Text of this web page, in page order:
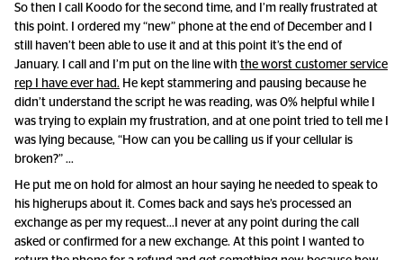
So then I call Koodo for the second time, and I’m really frustrated at
this point. I ordered my “new” phone at the end of December and I
still haven’t been able to use it and at this point it’s the end of
January. I call and I’m put on the line with the worst customer service
rep I have ever had. He kept stammering and pausing because he
didn’t understand the script he was reading, was 0% helpful while I
was trying to explain my frustration, and at one point tried to tell me I
was lying because, “How can you be calling us if your cellular is
broken?” …
He put me on hold for almost an hour saying he needed to speak to
his higherups about it. Comes back and says he’s processed an
exchange as per my request...I never at any point during the call
asked or confirmed for a new exchange. At this point I wanted to